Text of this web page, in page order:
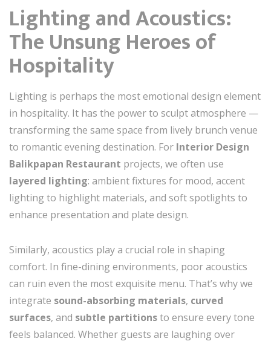
Lighting and Acoustics:
The Unsung Heroes of
Hospitality
Lighting is perhaps the most emotional design element
in hospitality. It has the power to sculpt atmosphere —
transforming the same space from lively brunch venue
to romantic evening destination. For Interior Design
Balikpapan Restaurant projects, we often use
layered lighting: ambient fixtures for mood, accent
lighting to highlight materials, and soft spotlights to
enhance presentation and plate design.
Similarly, acoustics play a crucial role in shaping
comfort. In fine-dining environments, poor acoustics
can ruin even the most exquisite menu. That’s why we
integrate sound-absorbing materials, curved
surfaces, and subtle partitionsto ensure every tone
feels balanced. Whether guests are laughing over